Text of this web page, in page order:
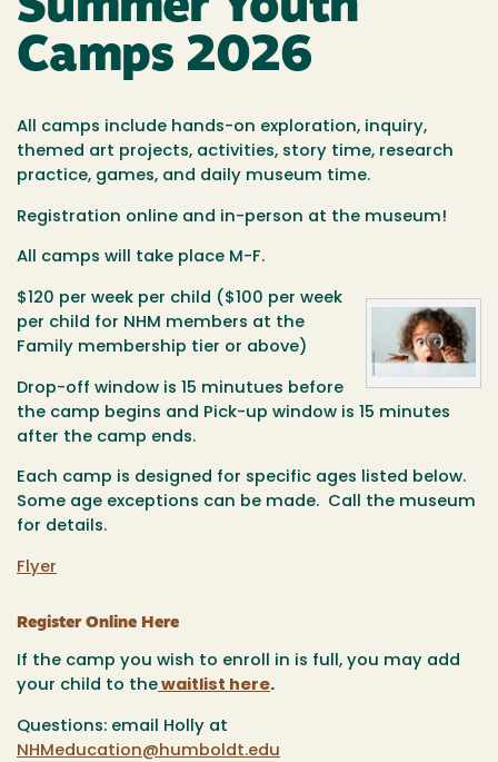
Camps 2026
All camps include hands-on exploration, inquiry,
themed art projects, activities, story time, research
practice, games, and daily museum time.
Registration online and in-person at the museum!
All camps will take place M-F.
$120 per week per child ($100 per week
per child for NHM members at the
Family membership tier or above)
Drop-off window is 15 minutues before
the camp begins and Pick-up window is 15 minutes
after the camp ends.
Each camp is designed for specific ages listed below.
Some age exceptions can be made. Call the museum
for details.
Flyer
Register Online Here
If the camp you wish to enroll in is full, you may add
your child to the waitlist here.
Questions: email Holly at
NHMeducation@humboldt.edu